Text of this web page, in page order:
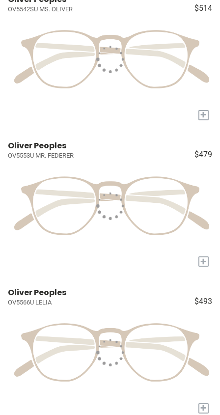
OV5542SU MS. OLIVER $514
+
Oliver Peoples
OV5553U MR. FEDERER $479
+
Oliver Peoples
OV5566U LELIA $493
+